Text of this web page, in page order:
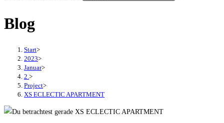
Blog
Start>
2023>
Januar>
2. >
Project>
XS ECLECTIC APARTMENT